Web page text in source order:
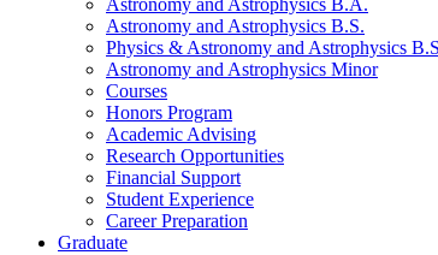
Astronomy and Astrophysics B.S.
Physics & Astronomy and Astrophysics
Astronomy and Astrophysics Minor
Courses
Honors Program
Academic Advising
Research Opportunities
Financial Support
Student Experience
Career Preparation
Graduate